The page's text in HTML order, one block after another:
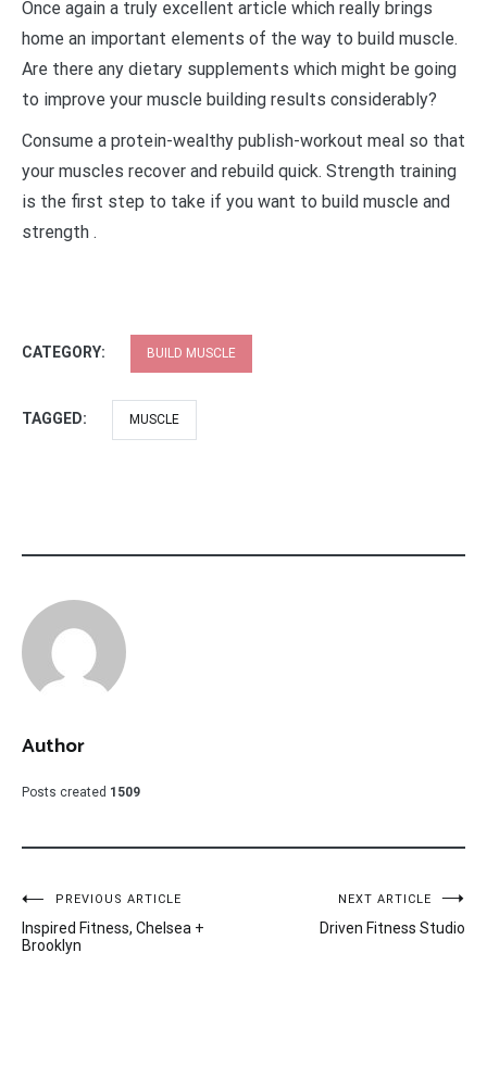
Once again a truly excellent article which really brings
home an important elements of the way to build muscle.
Are there any dietary supplements which might be going
to improve your muscle building results considerably?
Consume a protein-wealthy publish-workout meal so that
your muscles recover and rebuild quick. Strength training
is the first step to take if you want to build muscle and
strength .
CATEGORY: BUILD MUSCLE
TAGGED: MUSCLE
Author
Posts created 1509
Post
navigation
PREVIOUS ARTICLE
Inspired Fitness, Chelsea +
Brooklyn
NEXT ARTICLE
Driven Fitness Studio